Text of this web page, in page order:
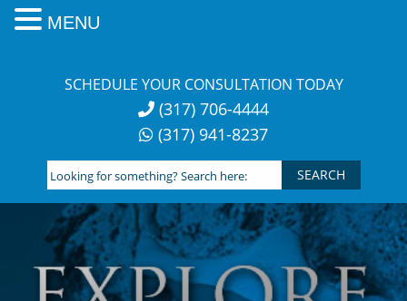
SCHEDULE YOUR CONSULTATION TODAY
(317) 706-4444
(317) 941-8237
Looking
for
something?
Search
here:
MENU